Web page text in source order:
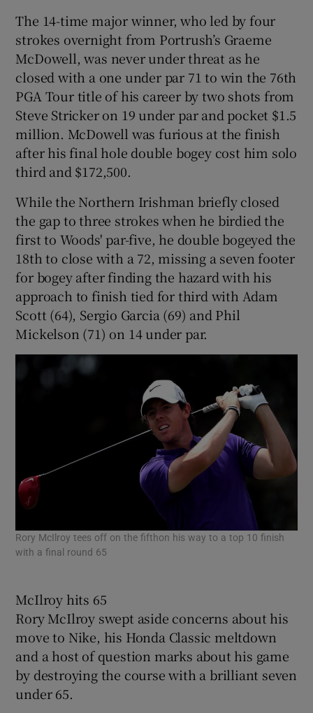
Show History sub sections
The 14-time major winner, who led by four
strokes overnight from Portrush’s Graeme
McDowell, was never under threat as he
closed with a one under par 71 to win the 76th
PGA Tour title of his career by two shots from
Steve Stricker on 19 under par and pocket $1.5
million. McDowell was furious at the finish
after his final hole double bogey cost him solo
third and $172,500.
While the Northern Irishman briefly closed
the gap to three strokes when he birdied the
first to Woods' par-five, he double bogeyed the
18th to close with a 72, missing a seven footer
for bogey after finding the hazard with his
approach to finish tied for third with Adam
Scott (64), Sergio Garcia (69) and Phil
Mickelson (71) on 14 under par.
Rory McIlroy tees off on the fifthon his way to a top 10 finish
with a final round 65
McIlroy hits 65
Rory McIlroy swept aside concerns about his
move to Nike, his Honda Classic meltdown
and a host of question marks about his game
by destroying the course with a brilliant seven
under 65.